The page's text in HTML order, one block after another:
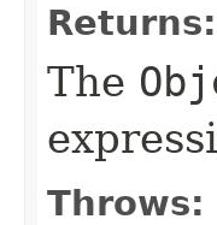
Returns:
The
Throws: